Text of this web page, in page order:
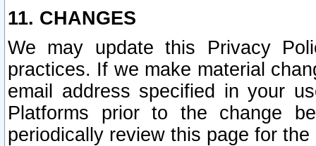
11. CHANGES
We may update this Privacy
practices. If we make material
email address specified in your
Platforms prior to the change
periodically review this page for